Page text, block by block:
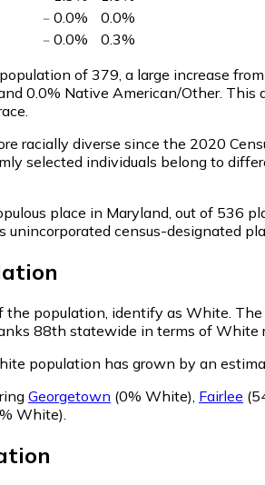
0.0% 0.0%
0.0% 0.3%
of 379 , a large increase
0.0% Native American/Other.
racially diverse since the 2020
selected individuals belong to
place in Maryland, out of 536
unincorporated census-designated
the population, identify as White.
88th statewide in terms of White
population has grown by an
Georgetown (0% White) Fairlee
White)